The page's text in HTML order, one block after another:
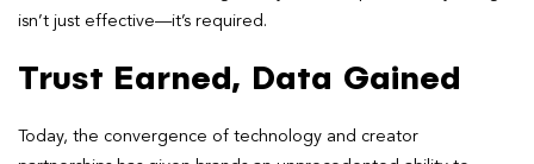
isn’t just effective—it’s required.
Trust Earned, Data Gained
Today, the convergence of technology and creator